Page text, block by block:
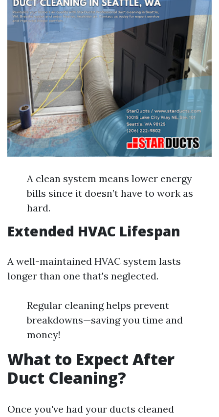
A clean system means lower energy
bills since it doesn’t have to work as
hard.
Extended HVAC Lifespan
A well-maintained HVAC system lasts
longer than one that's neglected.
Regular cleaning helps prevent
breakdowns—saving you time and
money!
What to Expect After
Duct Cleaning?
Once you've had your ducts cleaned